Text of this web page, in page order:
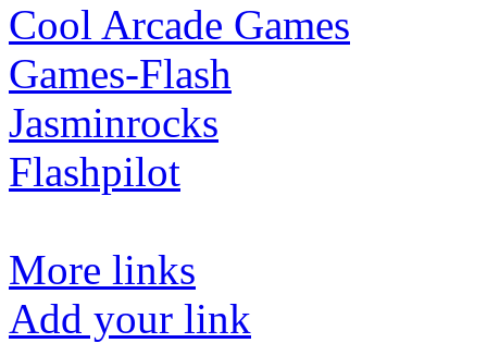
Cool Arcade Games
Games-Flash
Jasminrocks
Flashpilot
More links
Add your link